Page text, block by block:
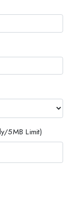
5MB Limit)